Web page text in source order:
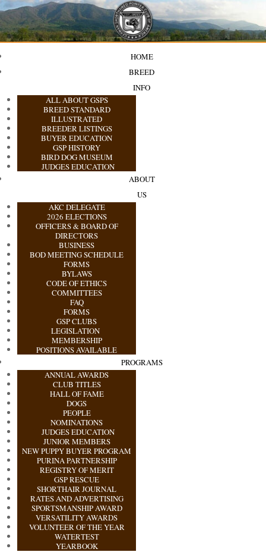
HOME
BREED
INFO
ALL ABOUT GSPS
BREED STANDARD
ILLUSTRATED
BREEDER LISTINGS
BUYER EDUCATION
GSP HISTORY
BIRD DOG MUSEUM
JUDGES EDUCATION
ABOUT
US
AKC DELEGATE
2026 ELECTIONS
OFFICERS & BOARD OF
DIRECTORS
BUSINESS
BOD MEETING SCHEDULE
FORMS
BYLAWS
CODE OF ETHICS
COMMITTEES
FAQ
FORMS
GSP CLUBS
LEGISLATION
MEMBERSHIP
POSITIONS AVAILABLE
PROGRAMS
ANNUAL AWARDS
CLUB TITLES
HALL OF FAME
DOGS
PEOPLE
NOMINATIONS
JUDGES EDUCATION
JUNIOR MEMBERS
NEW PUPPY BUYER PROGRAM
PURINA PARTNERSHIP
REGISTRY OF MERIT
GSP RESCUE
SHORTHAIR JOURNAL
RATES AND ADVERTISING
SPORTSMANSHIP AWARD
VERSATILITY AWARDS
VOLUNTEER OF THE YEAR
WATERTEST
YEARBOOK